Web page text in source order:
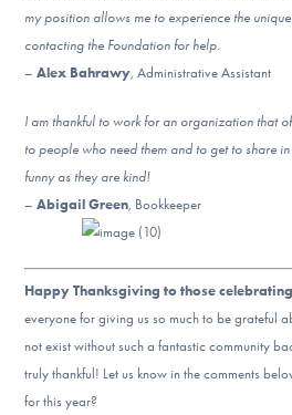
my position allows me to experience the
contacting the Foundation for help.
–Alex Bahrawy, Administrative Assistant
I am thankful to work for an organization that
to people who need them and to get to share
funny as they are kind!
–Abigail Green, Bookkeeper
Happy Thanksgiving to those
everyone for giving us so much to be grateful
not exist without such a fantastic community
truly thankful! Let us know in the comments
for this year?